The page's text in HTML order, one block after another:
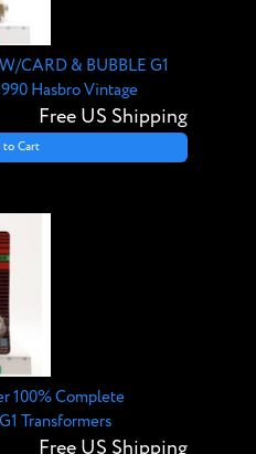
CARD & BUBBLE G1
Hasbro Vintage
Free US Shipping
to Cart
100% Complete
Transformers
Free US Shipping